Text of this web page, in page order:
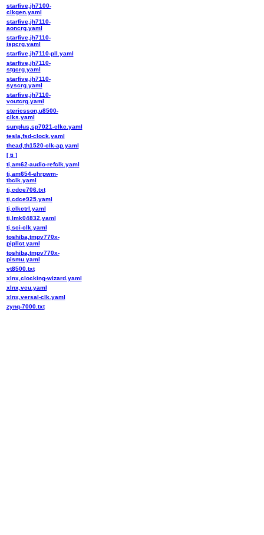
starfive,jh7100-
clkgen.yaml
starfive,jh7110-
aoncrg.yaml
starfive,jh7110-
ispcrg.yaml
starfive,jh7110-pll.yaml
starfive,jh7110-
stgcrg.yaml
starfive,jh7110-
syscrg.yaml
starfive,jh7110-
voutcrg.yaml
stericsson,u8500-
clks.yaml
sunplus,sp7021-clkc.yaml
tesla,fsd-clock.yaml
thead,th1520-clk-ap.yaml
[ ti ]
ti,am62-audio-refclk.yaml
ti,am654-ehrpwm-
tbclk.yaml
ti,cdce706.txt
ti,cdce925.yaml
ti,clkctrl.yaml
ti,lmk04832.yaml
ti,sci-clk.yaml
toshiba,tmpv770x-
pipllct.yaml
toshiba,tmpv770x-
pismu.yaml
vt8500.txt
xlnx,clocking-wizard.yaml
xlnx,vcu.yaml
xlnx,versal-clk.yaml
zynq-7000.txt